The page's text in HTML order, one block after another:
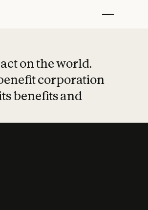
on the world.
corporation
benefits and